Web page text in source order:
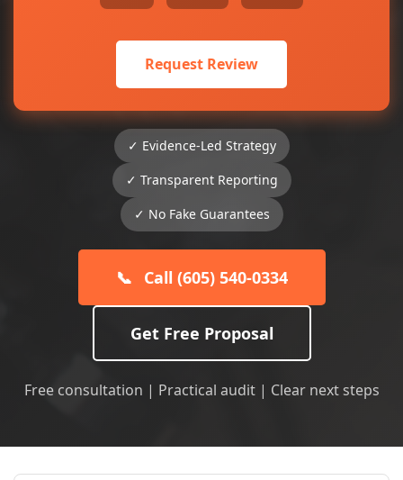
Request Review
✓ Evidence-Led Strategy
✓ Transparent Reporting
✓ No Fake Guarantees
📞 Call (605) 540-0334
Get Free Proposal
Free consultation | Practical audit | Clear next steps